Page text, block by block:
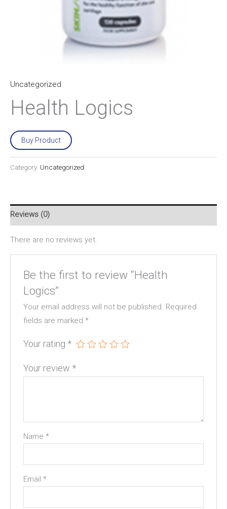
Uncategorized
Health Logics
Buy Product
Category: Uncategorized
Reviews (0)
There are no reviews yet.
Be the first to review “Health
Logics”
Your email address will not be published. Required
fields are marked*
Your rating *
Your review *
Name*
Email*